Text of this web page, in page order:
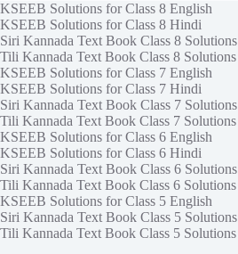
KSEEB Solutions for Class 8 English
KSEEB Solutions for Class 8 Hindi
Siri Kannada Text Book Class 8 Solutions
Tili Kannada Text Book Class 8 Solutions
KSEEB Solutions for Class 7 English
KSEEB Solutions for Class 7 Hindi
Siri Kannada Text Book Class 7 Solutions
Tili Kannada Text Book Class 7 Solutions
KSEEB Solutions for Class 6 English
KSEEB Solutions for Class 6 Hindi
Siri Kannada Text Book Class 6 Solutions
Tili Kannada Text Book Class 6 Solutions
KSEEB Solutions for Class 5 English
Siri Kannada Text Book Class 5 Solutions
Tili Kannada Text Book Class 5 Solutions